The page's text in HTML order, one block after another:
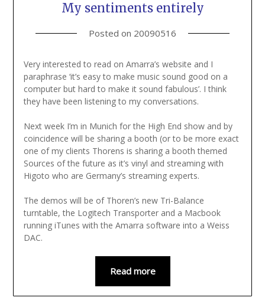
My sentiments entirely
Posted on 20090516
Very interested to read on Amarra’s website and I
paraphrase ‘it’s easy to make music sound good on a
computer but hard to make it sound fabulous’. I think
they have been listening to my conversations.
Next week I’m in Munich for the High End show and by
coincidence will be sharing a booth (or to be more exact
one of my clients Thorens is sharing a booth themed
Sources of the future as it’s vinyl and streaming with
Higoto who are Germany’s streaming experts.
The demos will be of Thoren’s new Tri-Balance
turntable, the Logitech Transporter and a Macbook
running iTunes with the Amarra software into a Weiss
DAC.
Read more